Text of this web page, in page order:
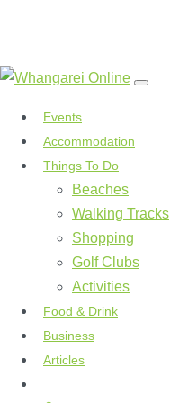
Events
Accommodation
Things To Do
Beaches
Walking Tracks
Shopping
Golf Clubs
Activities
Food & Drink
Business
Articles